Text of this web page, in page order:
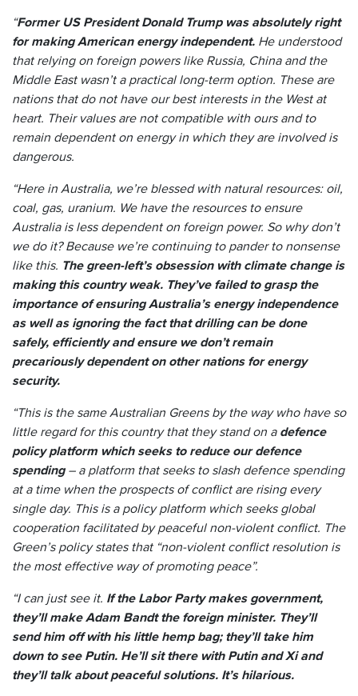
“Former US President Donald Trump was absolutely right
for making American energy independent. He understood
that relying on foreign powers like Russia, China and the
Middle East wasn’t a practical long-term option. These are
nations that do not have our best interests in the West at
heart. Their values are not compatible with ours and to
remain dependent on energy in which they are involved is
dangerous.
“Here in Australia, we’re blessed with natural resources: oil,
coal, gas, uranium. We have the resources to ensure
Australia is less dependent on foreign power. So why don’t
we do it? Because we’re continuing to pander to nonsense
like this. The green-left’s obsession with climate change is
making this country weak. They’ve failed to grasp the
importance of ensuring Australia’s energy independence
as well as ignoring the fact that drilling can be done
safely, efficiently and ensure we don’t remain
precariously dependent on other nations for energy
security.
“This is the same Australian Greens by the way who have so
little regard for this country that they stand on adefence
policy platform which seeks to reduce our defence
spending– a platform that seeks to slash defence spending
at a time when the prospects of conflict are rising every
single day. This is a policy platform which seeks global
cooperation facilitated by peaceful non-violent conflict. The
Green’s policy states that “non-violent conflict resolution is
the most effective way of promoting peace”.
“I can just see it. If the Labor Party makes government,
they’ll make Adam Bandt the foreign minister. They’ll
send him off with his little hemp bag; they’ll take him
down to see Putin. He’ll sit there with Putin and Xi and
they’ll talk about peaceful solutions. It’s hilarious.